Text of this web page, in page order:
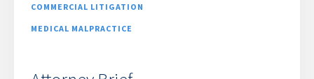
COMMERCIAL LITIGATION
MEDICAL MALPRACTICE